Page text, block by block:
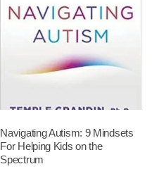
Navigating Autism: 9 Mindsets
For Helping Kids on the
Spectrum